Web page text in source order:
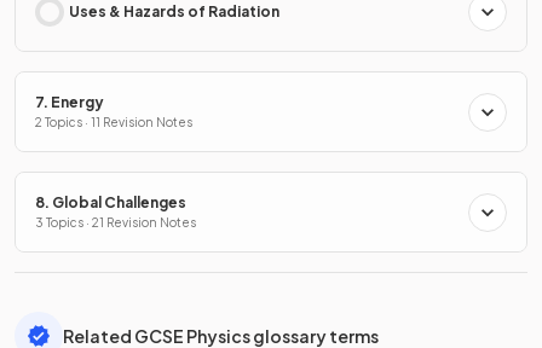
Uses & Hazards of Radiation
7. Energy
2 Topics · 11 Revision Notes
8. Global Challenges
3 Topics · 21 Revision Notes
Related GCSE Physics glossary terms